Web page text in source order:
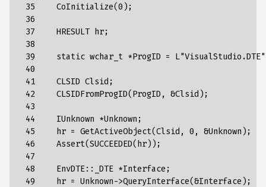
35
36
37
38
39
40
41
42
43
44
45
46
47
48
49
CoInitialize(0 );
HRESULT hr;
static wchar_t *ProgID = L"VisualStudio.DTE"
CLSID Clsid ;
CLSIDFromProgID( ProgID , &Clsid );
IUnknown *Unknown ;
hr = GetActiveObject(Clsid , 0 , &Unknown );
Assert(SUCCEEDED( hr ));
EnvDTE:: _DTE *Interface ;
hr = Unknown->QueryInterface(&Interface );